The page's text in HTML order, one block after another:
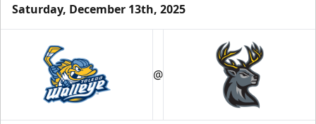
Saturday, December 13th, 2025
@